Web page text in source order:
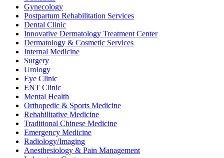
Gynecology
Postpartum Rehabilitation Services
Dental Clinic
Innovative Dermatology Treatment Center
Dermatology & Cosmetic Services
Internal Medicine
Surgery
Urology
Eye Clinic
ENT Clinic
Mental Health
Orthopedic & Sports Medicine
Rehabilitative Medicine
Traditional Chinese Medicine
Emergency Medicine
Radiology/Imaging
Anesthesiology & Pain Management